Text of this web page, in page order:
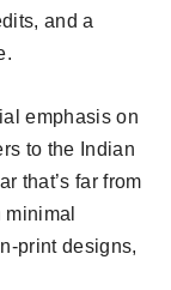
and a
emphasis on
to the Indian
that’s far from
print designs,